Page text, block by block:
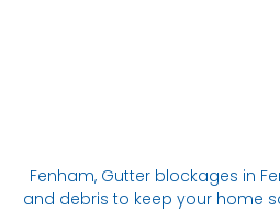
Fenham, Gutter blockages in
and debris to keep your home